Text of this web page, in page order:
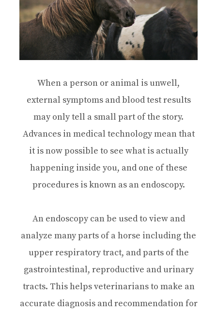
When a person or animal is unwell,
external symptoms and blood test results
may only tell a small part of the story.
Advances in medical technology mean that
it is now possible to see what is actually
happening inside you, and one of these
procedures is known as an endoscopy.
An endoscopy can be used to view and
analyze many parts of a horse including the
upper respiratory tract, and parts of the
gastrointestinal, reproductive and urinary
tracts. This helps veterinarians to make an
accurate diagnosis and recommendation for